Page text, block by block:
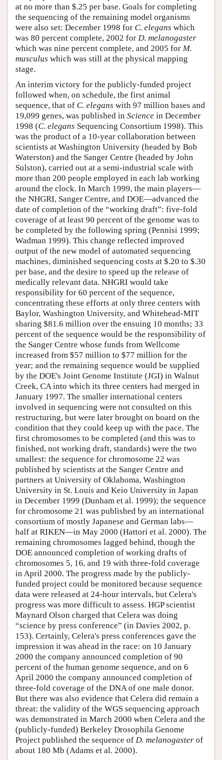
at no more than $.25 per base. Goals for completing
the sequencing of the remaining model organisms
were also set: December 1998 for C. elegans which
was 80 percent complete, 2002 for D. melanogaster
which was nine percent complete, and 2005 for M.
musculus which was still at the physical mapping
stage.
An interim victory for the publicly-funded project
followed when, on schedule, the first animal
sequence, that of C. elegans with 97 million bases and
19,099 genes, was published in Science in December
1998 (C. elegans Sequencing Consortium 1998). This
was the product of a 10-year collaboration between
scientists at Washington University (headed by Bob
Waterston) and the Sanger Centre (headed by John
Sulston), carried out at a semi-industrial scale with
more than 200 people employed in each lab working
around the clock. In March 1999, the main players—
the NHGRI, Sanger Centre, and DOE—advanced the
date of completion of the “working draft”: five-fold
coverage of at least 90 percent of the genome was to
be completed by the following spring (Pennisi 1999;
Wadman 1999). This change reflected improved
output of the new model of automated sequencing
machines, diminished sequencing costs at $.20 to $.30
per base, and the desire to speed up the release of
medically relevant data. NHGRI would take
responsibility for 60 percent of the sequence,
concentrating these efforts at only three centers with
Baylor, Washington University, and Whitehead-MIT
sharing $81.6 million over the ensuing 10 months; 33
percent of the sequence would be the responsibility of
the Sanger Centre whose funds from Wellcome
increased from $57 million to $77 million for the
year; and the remaining sequence would be supplied
by the DOE's Joint Genome Institute (JGI) in Walnut
Creek, CA into which its three centers had merged in
January 1997. The smaller international centers
involved in sequencing were not consulted on this
restructuring, but were later brought on board on the
condition that they could keep up with the pace. The
first chromosomes to be completed (and this was to
finished, not working draft, standards) were the two
smallest: the sequence for chromosome 22 was
published by scientists at the Sanger Centre and
partners at University of Oklahoma, Washington
University in St. Louis and Keio University in Japan
in December 1999 (Dunham et al. 1999); the sequence
for chromosome 21 was published by an international
consortium of mostly Japanese and German labs—
half at RIKEN—in May 2000 (Hattori et al. 2000). The
remaining chromosomes lagged behind, though the
DOE announced completion of working drafts of
chromosomes 5, 16, and 19 with three-fold coverage
in April 2000. The progress made by the publicly-
funded project could be monitored because sequence
data were released at 24-hour intervals, but Celera's
progress was more difficult to assess. HGP scientist
Maynard Olson charged that Celera was doing
“science by press conference” (in Davies 2002, p.
153). Certainly, Celera's press conferences gave the
impression it was ahead in the race: on 10 January
2000 the company announced completion of 90
percent of the human genome sequence, and on 6
April 2000 the company announced completion of
three-fold coverage of the DNA of one male donor.
But there was also evidence that Celera did remain a
threat: the validity of the WGS sequencing approach
was demonstrated in March 2000 when Celera and the
(publicly-funded) Berkeley Drosophila Genome
Project published the sequence of D. melanogaster of
about 180 Mb (Adams et al. 2000).